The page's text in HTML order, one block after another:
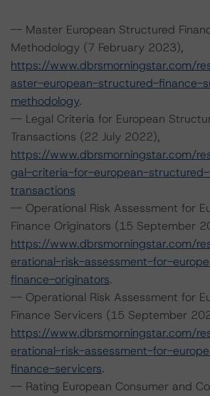
-- Master European Structured
Methodology (7 February 2023),
https://www.dbrsmorningstar.com/
aster-european-structured-finance-
methodology.
-- Legal Criteria for European
Transactions (22 July 2022),
https://www.dbrsmorningstar.com/
gal-criteria-for-european-
transactions
-- Operational Risk Assessment for
Finance Originators (15 September
https://www.dbrsmorningstar.com/
erational-risk-assessment-for-
finance-originators.
-- Operational Risk Assessment for
Finance Servicers (15 September
https://www.dbrsmorningstar.com/
erational-risk-assessment-for-
finance-servicers.
-- Rating European Consumer and